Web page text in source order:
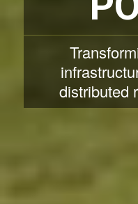
distributed